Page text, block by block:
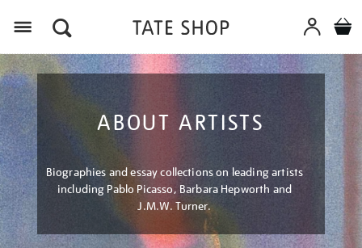
ABOUT ARTISTS
Biographies and essay collections on leading artists
including Pablo Picasso, Barbara Hepworth and
J.M.W. Turner.